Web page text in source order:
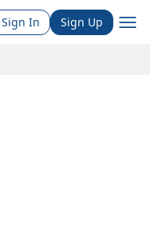
Sign In Sign Up